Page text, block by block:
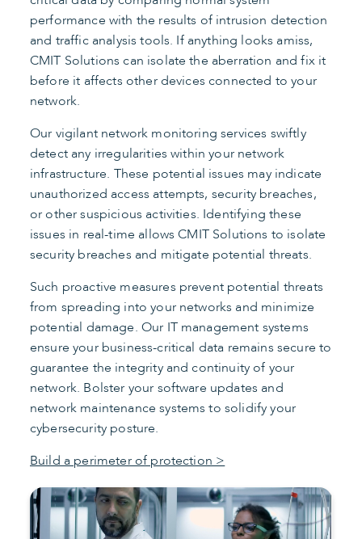
performance with the results of intrusion detection
and traffic analysis tools. If anything looks amiss,
CMIT Solutions can isolate the aberration and fix it
before it affects other devices connected to your
network.
Our vigilant network monitoring services swiftly
detect any irregularities within your network
infrastructure. These potential issues may indicate
unauthorized access attempts, security breaches,
or other suspicious activities. Identifying these
issues in real-time allows CMIT Solutions to isolate
security breaches and mitigate potential threats.
Such proactive measures prevent potential threats
from spreading into your networks and minimize
potential damage. Our IT management systems
ensure your business-critical data remains secure to
guarantee the integrity and continuity of your
network. Bolster your software updates and
network maintenance systems to solidify your
cybersecurity posture.
Build a perimeter of protection >